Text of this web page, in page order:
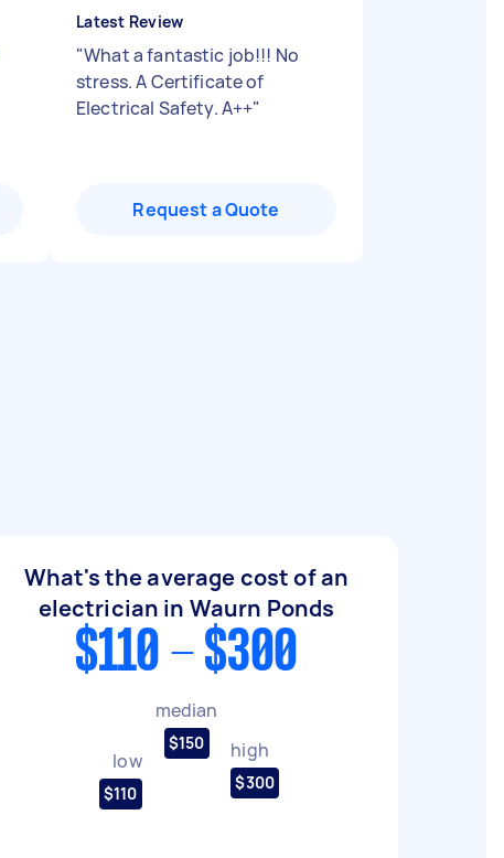
Latest Review
"What a fantastic job!!! No
stress. A Certificate of
Electrical Safety. A++"
Request a Quote
What's the average cost of an
electrician in Waurn Ponds
$110 - $300
low
$110
median
$150 high
$300